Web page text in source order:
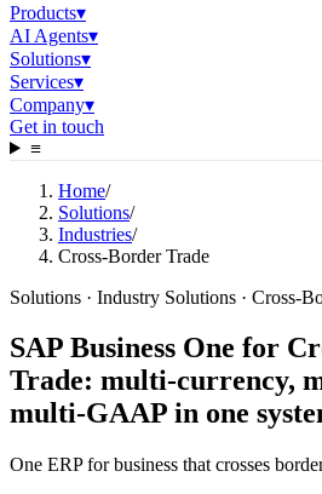
Products▾
AI Agents▾
Solutions▾
Services▾
Company▾
Get in touch
≡
Home/
Solutions/
Industries/
Cross-Border Trade
Solutions · Industry Solutions · Cross-
SAP Business One for
Trade: multi-currency,
multi-GAAP in one
One ERP for business that crosses